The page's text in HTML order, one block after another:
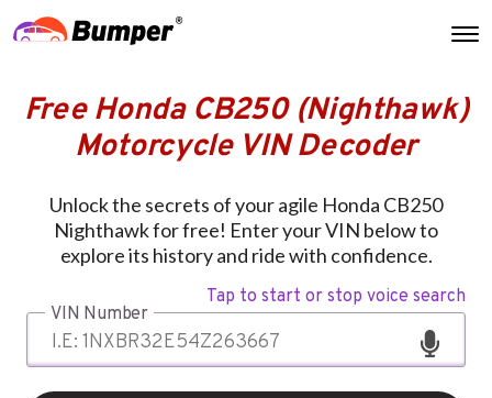
Free Honda CB250 (Nighthawk)
Motorcycle VIN Decoder
Unlock the secrets of your agile Honda CB250
Nighthawk for free! Enter your VIN below to
explore its history and ride with confidence.
Tap to start or stop voice search
VIN Number